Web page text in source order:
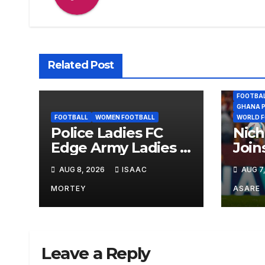
Related Post
FOOTBALL WOMEN FOOTBALL
Police Ladies FC
Edge Army Ladies 1–
0 to Lift Democracy
Cup
AUG 8, 2026 ISAAC
MORTEY
GHANA
WORLD
AUG
ASARE
Leave a Reply